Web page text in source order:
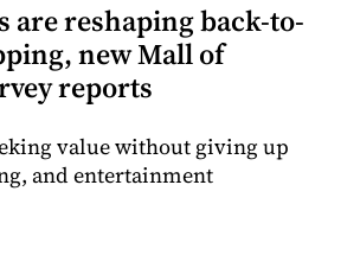
are reshaping back-to-
new Mall of
reports
value without giving up
and entertainment